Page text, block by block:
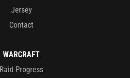
Jersey
Contact
WARCRAFT
Raid Progress